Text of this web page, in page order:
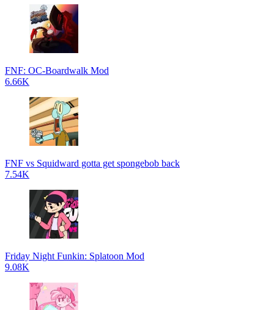
FNF: OC-Boardwalk Mod
6.66K
FNF vs Squidward gotta get spongebob back
7.54K
Friday Night Funkin: Splatoon Mod
9.08K